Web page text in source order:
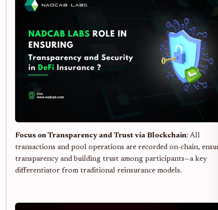
Focus on Transparency and Trust via Blockchain: All
transactions and pool operations are recorded on-chain,
transparency and building trust among participants—a key
differentiator from traditional reinsurance models.